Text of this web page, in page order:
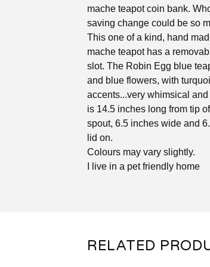
mache teapot coin bank.
saving change could be so
This one of a kind, hand
mache teapot has a
slot. The Robin Egg blue
and blue flowers, with
accents...very whimsical
is 14.5 inches long from tip
spout, 6.5 inches wide and
lid on.
Colours may vary slightly.
I live in a pet friendly home
RELATED